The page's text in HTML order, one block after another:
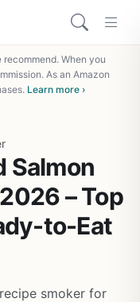
When you
As an Amazon
Learn more ›
Salmon
– Top
to-Eat
smoker for